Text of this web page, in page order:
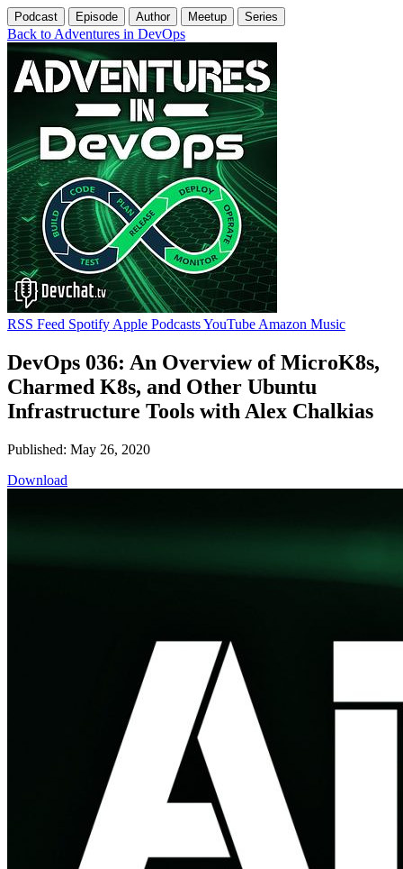
Podcast Episode Author Meetup Series
Back to Adventures in DevOps
RSS Feed Spotify Apple PodcastsYouTube Amazon Music
DevOps 036: An Overview of MicroK8s,
Charmed K8s, and Other Ubuntu
Infrastructure Tools with Alex Chalkias
Published: May 26, 2020
Download